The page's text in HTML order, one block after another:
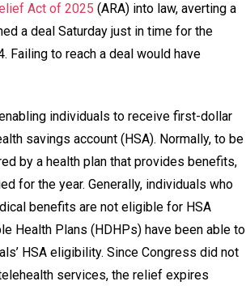
Act of 2025 (ARA) into law, averting a
a deal Saturday just in time for the
Failing to reach a deal would have
individuals to receive first-dollar
savings account (HSA). Normally, to be
by a health plan that provides benefits,
for the year. Generally, individuals who
benefits are not eligible for HSA
Health Plans (HDHPs) have been able to
HSA eligibility. Since Congress did not
services, the relief expires